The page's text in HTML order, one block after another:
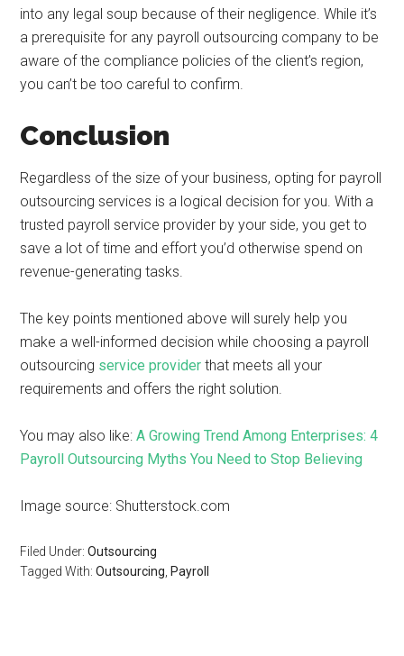
into any legal soup because of their negligence. While it’s
a prerequisite for any payroll outsourcing company to be
aware of the compliance policies of the client’s region,
you can’t be too careful to confirm.
Conclusion
Regardless of the size of your business, opting for payroll
outsourcing services is a logical decision for you. With a
trusted payroll service provider by your side, you get to
save a lot of time and effort you’d otherwise spend on
revenue-generating tasks.
The key points mentioned above will surely help you
make a well-informed decision while choosing a payroll
outsourcing service provider that meets all your
requirements and offers the right solution.
You may also like:A Growing Trend Among Enterprises: 4
Payroll Outsourcing Myths You Need to Stop Believing
Image source: Shutterstock.com
Filed Under:Outsourcing
Tagged With:Outsourcing Payroll